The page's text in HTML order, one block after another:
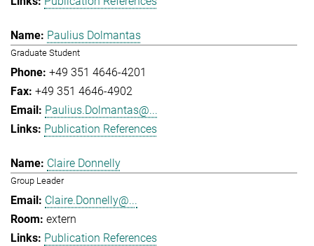
Paulius Dolmantas
Graduate Student
+49 351 4646-4201
+49 351 4646-4902
Paulius.Dolmantas@...
Publication References
Claire Donnelly
Group Leader
Claire.Donnelly@...
extern
Publication References